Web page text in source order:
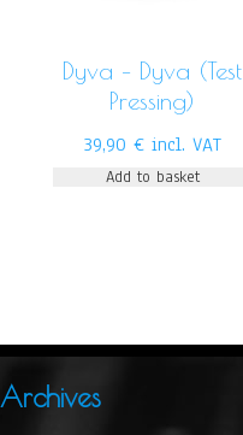
Dyva – Dyva (Test
Pressing)
39,90 € incl. VAT
Add to basket
Archives